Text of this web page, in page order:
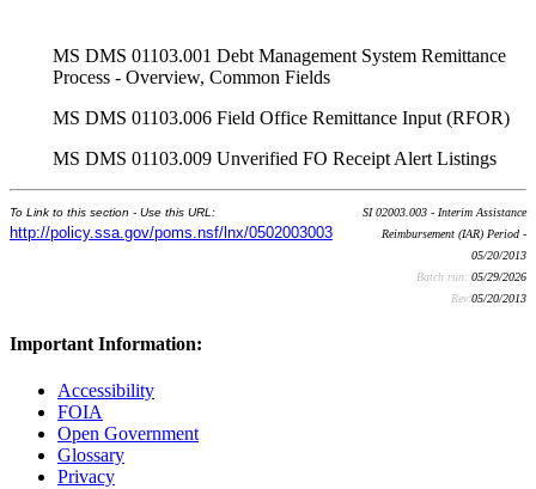
MS DMS 01103.001 Debt Management System Remittance
Process - Overview, Common Fields
MS DMS 01103.006 Field Office Remittance Input (RFOR)
MS DMS 01103.009 Unverified FO Receipt Alert Listings
To Link to this section - Use this URL:
http://policy.ssa.gov/poms.nsf/lnx/0502003003
SI 02003.003 - Interim Assistance
Reimbursement (IAR) Period -
05/20/2013
Batch run: 05/29/2026
Rev:05/20/2013
Important Information:
Accessibility
FOIA
Open Government
Glossary
Privacy